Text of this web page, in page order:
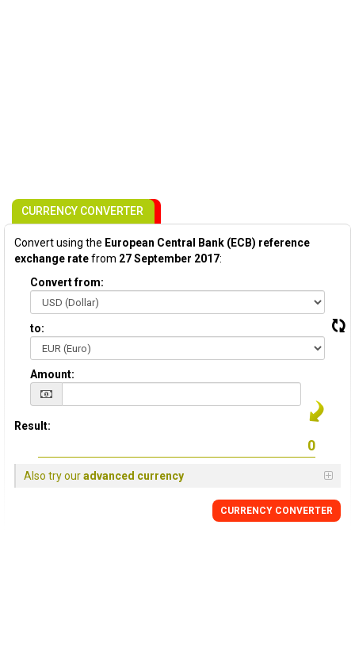
CURRENCY CONVERTER
Convert using the European Central Bank (ECB) reference
exchange ratefrom 27 September 2017:
Convert from:
to:
Amount:
Result:
Also try ouradvanced currency
CURRENCY CONVERTER